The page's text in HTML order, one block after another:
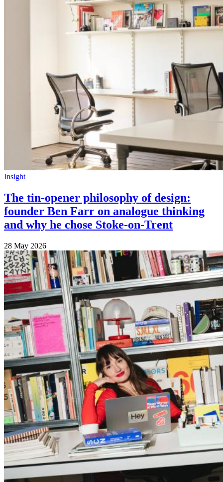
Insight
The tin-opener philosophy of design:
founder Ben Farr on analogue thinking
and why he chose Stoke-on-Trent
28 May 2026